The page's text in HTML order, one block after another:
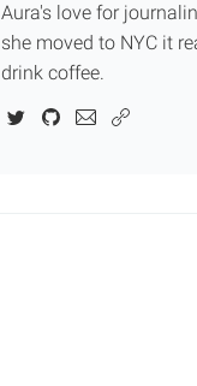
Aura's love for
she moved to NYC it
drink coffee.